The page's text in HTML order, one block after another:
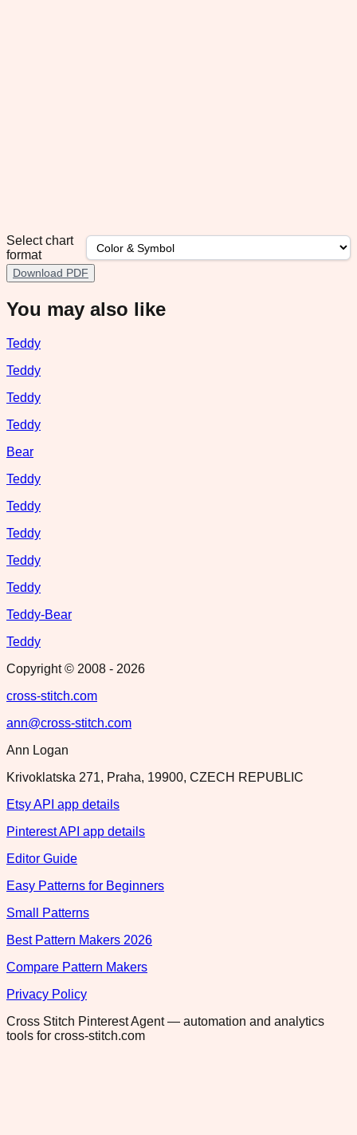
Select chart
format
Download PDF
You may also like
Teddy
Teddy
Teddy
Teddy
Bear
Teddy
Teddy
Teddy
Teddy
Teddy
Teddy-Bear
Teddy
Copyright © 2008 - 2026
cross-stitch.com
ann@cross-stitch.com
Ann Logan
Krivoklatska 271, Praha, 19900, CZECH REPUBLIC
Etsy API app details
Pinterest API app details
Editor Guide
Easy Patterns for Beginners
Small Patterns
Best Pattern Makers 2026
Compare Pattern Makers
Privacy Policy
Cross Stitch Pinterest Agent — automation and analytics
tools for cross-stitch.com